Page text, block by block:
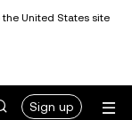
the United States site
Sign up